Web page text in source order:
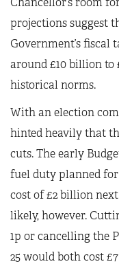
projections suggest
Government’s fiscal
around £10 billion to
historical norms.
With an election
hinted heavily that
cuts. The early
fuel duty planned for
cost of £2 billion
likely, however.
1p or cancelling the
25 would both cost